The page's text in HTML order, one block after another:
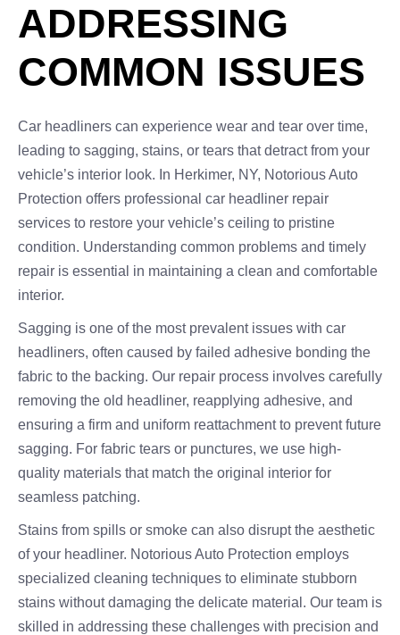
ADDRESSING
COMMON ISSUES
Car headliners can experience wear and tear over time,
leading to sagging, stains, or tears that detract from your
vehicle’s interior look. In Herkimer, NY, Notorious Auto
Protection offers professional car headliner repair
services to restore your vehicle’s ceiling to pristine
condition. Understanding common problems and timely
repair is essential in maintaining a clean and comfortable
interior.
Sagging is one of the most prevalent issues with car
headliners, often caused by failed adhesive bonding the
fabric to the backing. Our repair process involves carefully
removing the old headliner, reapplying adhesive, and
ensuring a firm and uniform reattachment to prevent future
sagging. For fabric tears or punctures, we use high-
quality materials that match the original interior for
seamless patching.
Stains from spills or smoke can also disrupt the aesthetic
of your headliner. Notorious Auto Protection employs
specialized cleaning techniques to eliminate stubborn
stains without damaging the delicate material. Our team is
skilled in addressing these challenges with precision and